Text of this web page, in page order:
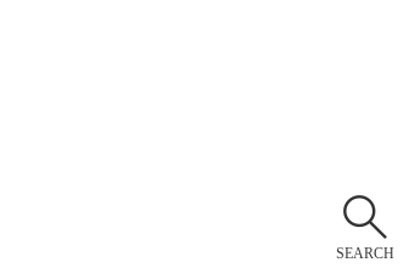
SEARCH